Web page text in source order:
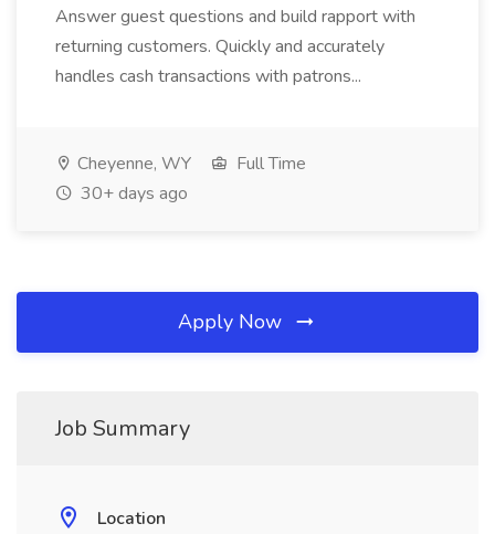
Answer guest questions and build rapport with
returning customers. Quickly and accurately
handles cash transactions with patrons...
Cheyenne, WY
Full Time
30+ days ago
Apply Now
Job Summary
Location